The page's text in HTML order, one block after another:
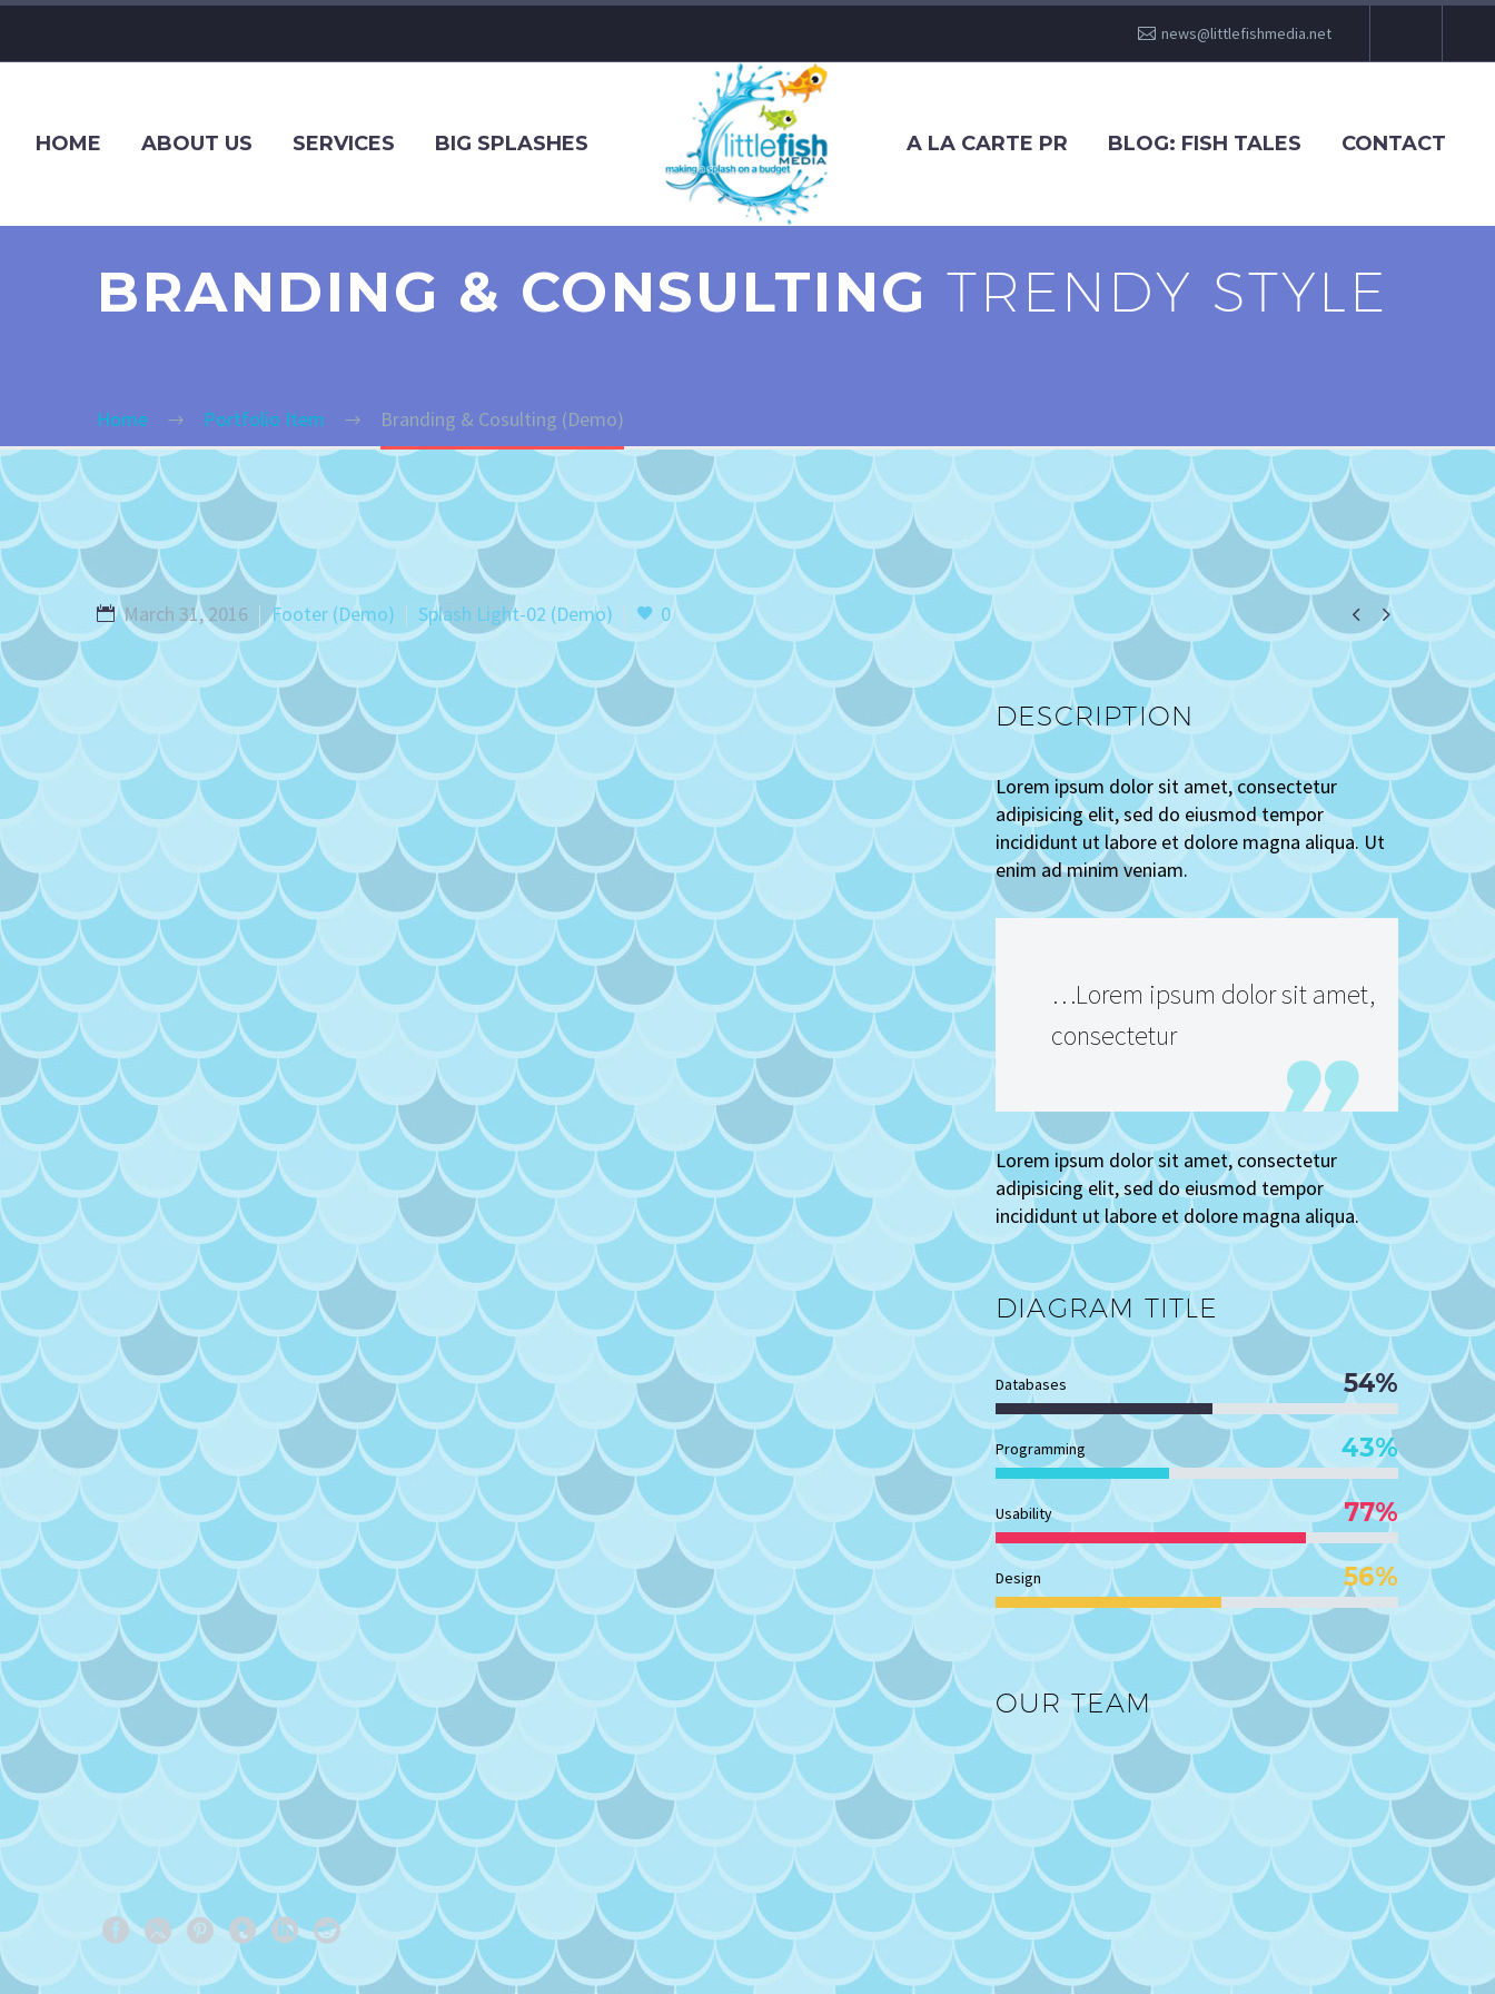
news@littlefishmedia.net
HOME ABOUT US SERVICES BIG SPLASHES A LA CARTE PR BLOG: FISH TALES CONTACT
BRANDING & CONSULTING TRENDY STYLE
Home Portfolio Item Branding & Cosulting (Demo)
 
March 31, 2016 Footer (Demo) Splash Light-02 (Demo) 0
DESCRIPTION
Lorem ipsum dolor sit amet, consectetur
adipisicing elit, sed do eiusmod tempor
incididunt ut labore et dolore magna aliqua. Ut
enim ad minim veniam.
…Lorem ipsum dolor sit amet,
consectetur
Lorem ipsum dolor sit amet, consectetur
adipisicing elit, sed do eiusmod tempor
incididunt ut labore et dolore magna aliqua.
DIAGRAM TITLE
Databases 54%
Programming 43%
Usability 77%
Design 56%
OUR TEAM